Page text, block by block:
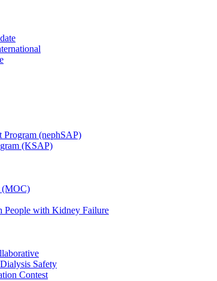
Program (nephSAP)
(KSAP)
(MOC)
People with Kidney Failure
Safety
Contest